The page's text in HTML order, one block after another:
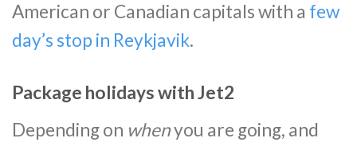
American or Canadian capitals with a few
day’s stop in Reykjavik.
Package holidays with Jet2
Depending on whenyou are going, and